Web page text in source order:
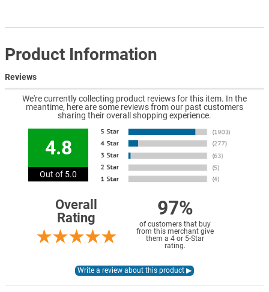
Product Information
Reviews
We're currently collecting product reviews for this item. In the
meantime, here are some reviews from our past customers
sharing their overall shopping experience.
4.8
Out of 5.0
Overall
Rating
97%
of customers that buy
from this merchant give
them a 4 or 5-Star
rating.